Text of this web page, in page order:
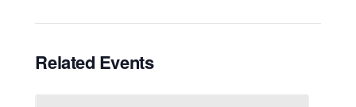
Related Events